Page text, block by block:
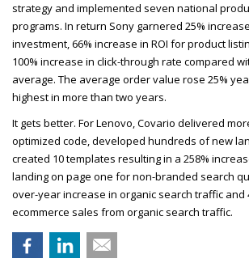
strategy and implemented seven national
programs. In return Sony garnered 25%
investment, 66% increase in ROI for product
100% increase in click-through rate compared
average. The average order value rose 25%
highest in more than two years.
It gets better. For Lenovo, Covario delivered
optimized code, developed hundreds of new
created 10 templates resulting in a 258%
landing on page one for non-branded search
over-year increase in organic search traffic and
ecommerce sales from organic search traffic.